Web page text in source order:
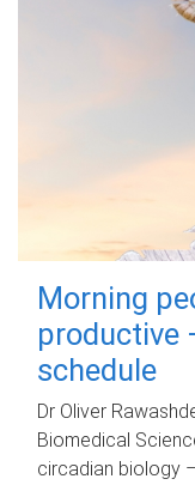
Morning
productive
schedule
Dr Oliver
Biomedical
circadian biology